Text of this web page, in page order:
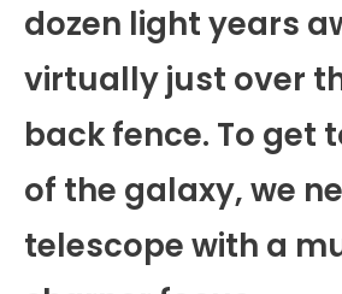
dozen light years
virtually just over
back fence. To get
of the galaxy, we
telescope with a